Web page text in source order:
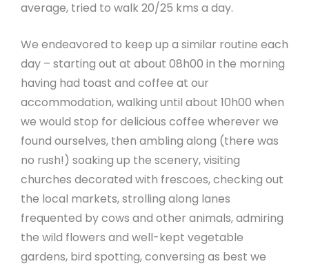
average, tried to walk 20/25 kms a day.
We endeavored to keep up a similar routine each
day – starting out at about 08h00 in the morning
having had toast and coffee at our
accommodation, walking until about 10h00 when
we would stop for delicious coffee wherever we
found ourselves, then ambling along (there was
no rush!) soaking up the scenery, visiting
churches decorated with frescoes, checking out
the local markets, strolling along lanes
frequented by cows and other animals, admiring
the wild flowers and well-kept vegetable
gardens, bird spotting, conversing as best we